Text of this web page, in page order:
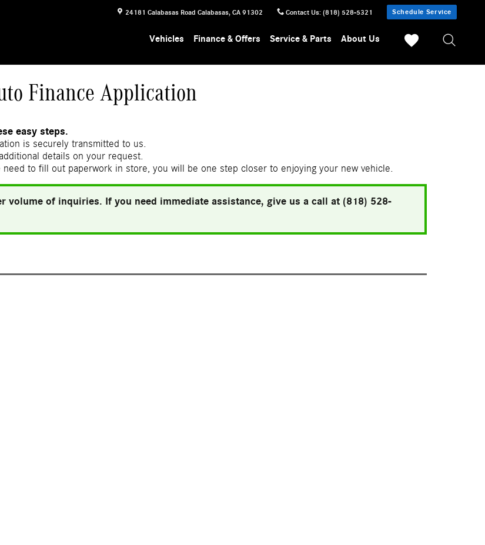
24181 Calabasas Road Calabasas, CA 91302 Contact Us: (818) 528-5321 Schedule Service
Vehicles Finance & Offers Service & Parts About Us
Finance Application
easy steps.
is securely transmitted to us.
details on your request.
to fill out paperwork in store, you will be one step closer to enjoying your new vehicle.
volume of inquiries. If you need immediate assistance, give us a call at (818) 528-